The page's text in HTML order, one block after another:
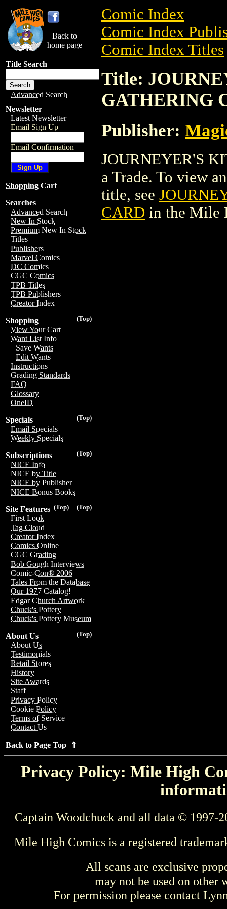
Back to
home page
Title Search
Advanced Search
Newsletter
Latest Newsletter
Email Sign Up
Email Confirmation
Shopping Cart
Searches
Advanced Search
New In Stock
Premium New In Stock
Titles
Publishers
Marvel Comics
DC Comics
CGC Comics
TPB Titles
TPB Publishers
Creator Index
(Top)
Shopping
View Your Cart
Want List Info
Save Wants
Edit Wants
Instructions
Grading Standards
FAQ
Glossary
OneID
(Top)
Specials
Email Specials
Weekly Specials
(Top)
Subscriptions
NICE Info
NICE by Title
NICE by Publisher
NICE Bonus Books
(Top)
(Top)
Site Features
First Look
Tag Cloud
Creator Index
Comics Online
CGC Grading
Bob Gough Interviews
Comic-Con® 2006
Tales From the Database
Our 1977 Catalog!
Edgar Church Artwork
Chuck's Pottery
Chuck's Pottery Museum
(Top)
About Us
About Us
Testimonials
Retail Stores
History
Site Awards
Staff
Privacy Policy
Cookie Policy
Terms of Service
Contact Us
Back to Page Top ⇑
Comic Index
Comic Index
Comic Index Titles
Title:
GATHERING
Publisher:
JOURNEYER'S
a Trade. To view
title, see
CARD in the Mile
Privacy Policy: Mile High
Captain Woodchuck and all data © 1997-
Mile High Comics is a registered
All scans are exclusive
may not be used on other
For permission please contact